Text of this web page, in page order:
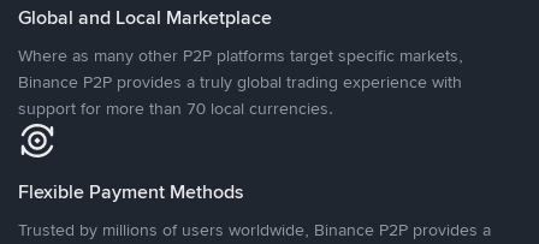
Global and Local Marketplace
Where as many other P2P platforms target specific markets,
Binance P2P provides a truly global trading experience with
support for more than 70 local currencies.
Flexible Payment Methods
Trusted by millions of users worldwide, Binance P2P provides a